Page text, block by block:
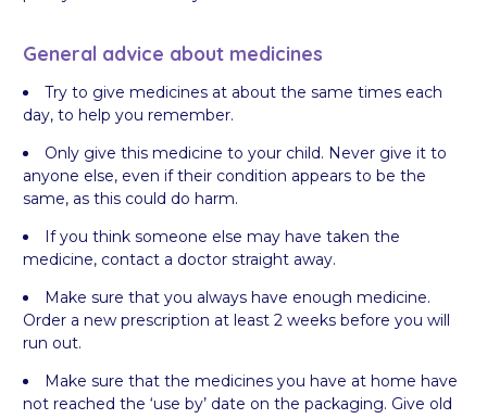
General advice about medicines
Try to give medicines at about the same times each
day, to help you remember.
Only give this medicine to your child. Never give it to
anyone else, even if their condition appears to be the
same, as this could do harm.
If you think someone else may have taken the
medicine, contact a doctor straight away.
Make sure that you always have enough medicine.
Order a new prescription at least 2 weeks before you will
run out.
Make sure that the medicines you have at home have
not reached the ‘use by’ date on the packaging. Give old